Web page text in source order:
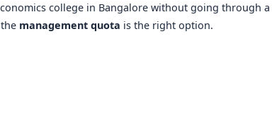
college in Bangalore without going through a
management quota is the right option.